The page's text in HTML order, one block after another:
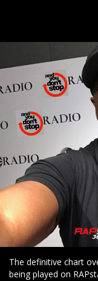
The definitive chart
being played on